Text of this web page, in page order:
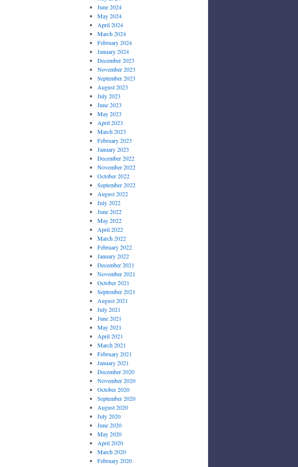
June 2024
May 2024
April 2024
March 2024
February 2024
January 2024
December 2023
November 2023
September 2023
August 2023
July 2023
June 2023
May 2023
April 2023
March 2023
February 2023
January 2023
December 2022
November 2022
October 2022
September 2022
August 2022
July 2022
June 2022
May 2022
April 2022
March 2022
February 2022
January 2022
December 2021
November 2021
October 2021
September 2021
August 2021
July 2021
June 2021
May 2021
April 2021
March 2021
February 2021
January 2021
December 2020
November 2020
October 2020
September 2020
August 2020
July 2020
June 2020
May 2020
April 2020
March 2020
February 2020